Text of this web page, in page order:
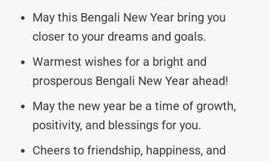
May this Bengali New Year bring you
closer to your dreams and goals.
Warmest wishes for a bright and
prosperous Bengali New Year ahead!
May the new year be a time of growth,
positivity, and blessings for you.
Cheers to friendship, happiness, and